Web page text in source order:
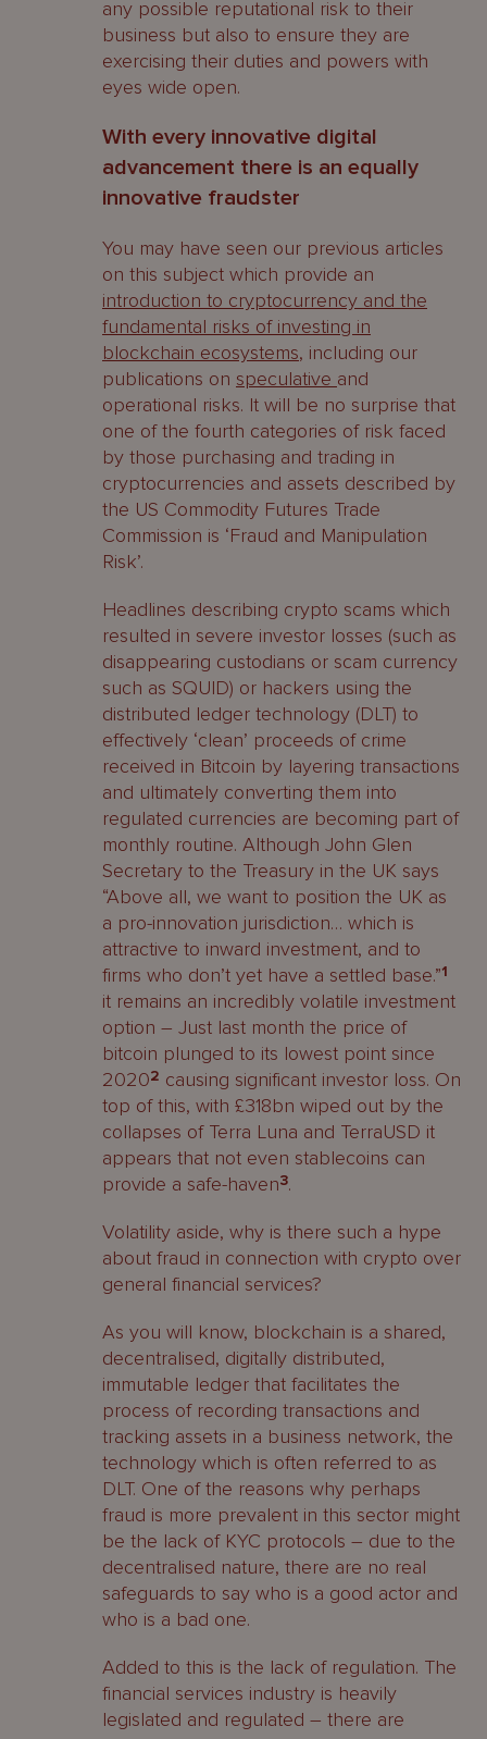
any possible reputational risk to their
business but also to ensure they are
exercising their duties and powers with
eyes wide open.
With every innovative digital
advancement there is an equally
innovative fraudster
You may have seen our previous articles
on this subject which provide an
introduction to cryptocurrency and the
fundamental risks of investing in
blockchain ecosystems, including our
publications on speculative and
operational risks. It will be no surprise that
one of the fourth categories of risk faced
by those purchasing and trading in
cryptocurrencies and assets described by
the US Commodity Futures Trade
Commission is ‘Fraud and Manipulation
Risk’.
Headlines describing crypto scams which
resulted in severe investor losses (such as
disappearing custodians or scam currency
such as SQUID) or hackers using the
distributed ledger technology (DLT) to
effectively ‘clean’ proceeds of crime
received in Bitcoin by layering transactions
and ultimately converting them into
regulated currencies are becoming part of
monthly routine. Although John Glen
Secretary to the Treasury in the UK says
“Above all, we want to position the UK as
a pro-innovation jurisdiction… which is
attractive to inward investment, and to
firms who don’t yet have a settled base.”1
it remains an incredibly volatile investment
option – Just last month the price of
bitcoin plunged to its lowest point since
20202 causing significant investor loss. On
top of this, with £318bn wiped out by the
collapses of Terra Luna and TerraUSD it
appears that not even stablecoins can
provide a safe-haven3.
Volatility aside, why is there such a hype
about fraud in connection with crypto over
general financial services?
As you will know, blockchain is a shared,
decentralised, digitally distributed,
immutable ledger that facilitates the
process of recording transactions and
tracking assets in a business network, the
technology which is often referred to as
DLT. One of the reasons why perhaps
fraud is more prevalent in this sector might
be the lack of KYC protocols – due to the
decentralised nature, there are no real
safeguards to say who is a good actor and
who is a bad one.
Added to this is the lack of regulation. The
financial services industry is heavily
legislated and regulated – there are